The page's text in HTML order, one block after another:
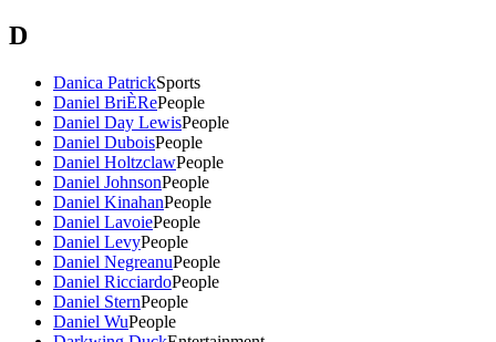
D
Danica PatrickSports
Daniel BriÈRePeople
Daniel Day LewisPeople
Daniel DuboisPeople
Daniel HoltzclawPeople
Daniel JohnsonPeople
Daniel KinahanPeople
Daniel LavoiePeople
Daniel LevyPeople
Daniel NegreanuPeople
Daniel RicciardoPeople
Daniel SternPeople
Daniel WuPeople